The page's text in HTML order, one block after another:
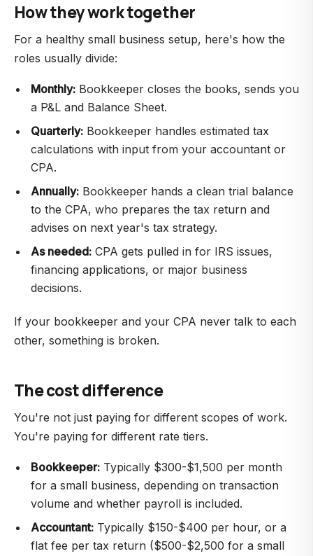
How they work together
For a healthy small business setup, here's how the
roles usually divide:
Monthly: Bookkeeper closes the books, sends you
a P&L and Balance Sheet.
Quarterly: Bookkeeper handles estimated tax
calculations with input from your accountant or
CPA.
Annually: Bookkeeper hands a clean trial balance
to the CPA, who prepares the tax return and
advises on next year's tax strategy.
As needed: CPA gets pulled in for IRS issues,
financing applications, or major business
decisions.
If your bookkeeper and your CPA never talk to each
other, something is broken.
The cost difference
You're not just paying for different scopes of work.
You're paying for different rate tiers.
Bookkeeper: Typically $300-$1,500 per month
for a small business, depending on transaction
volume and whether payroll is included.
Accountant: Typically $150-$400 per hour, or a
flat fee per tax return ($500-$2,500 for a small